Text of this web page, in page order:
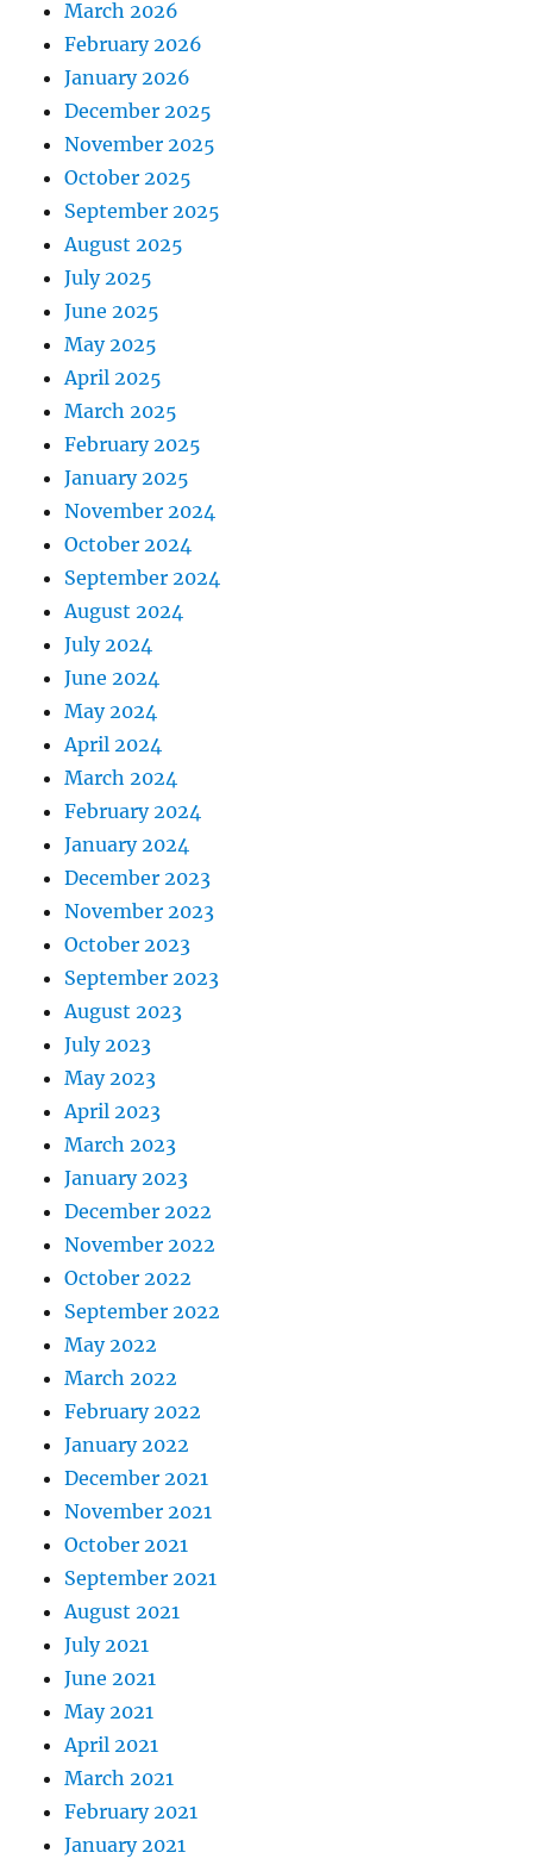
March 2026
February 2026
January 2026
December 2025
November 2025
October 2025
September 2025
August 2025
July 2025
June 2025
May 2025
April 2025
March 2025
February 2025
January 2025
November 2024
October 2024
September 2024
August 2024
July 2024
June 2024
May 2024
April 2024
March 2024
February 2024
January 2024
December 2023
November 2023
October 2023
September 2023
August 2023
July 2023
May 2023
April 2023
March 2023
January 2023
December 2022
November 2022
October 2022
September 2022
May 2022
March 2022
February 2022
January 2022
December 2021
November 2021
October 2021
September 2021
August 2021
July 2021
June 2021
May 2021
April 2021
March 2021
February 2021
January 2021